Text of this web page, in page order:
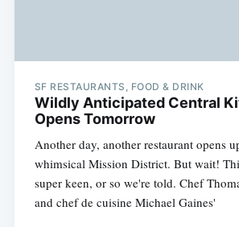
SF RESTAURANTS, FOOD & DRINK
Wildly Anticipated Central
Opens Tomorrow
Another day, another restaurant opens
whimsical Mission District. But wait!
super keen, or so we're told. Chef
and chef de cuisine Michael Gaines'